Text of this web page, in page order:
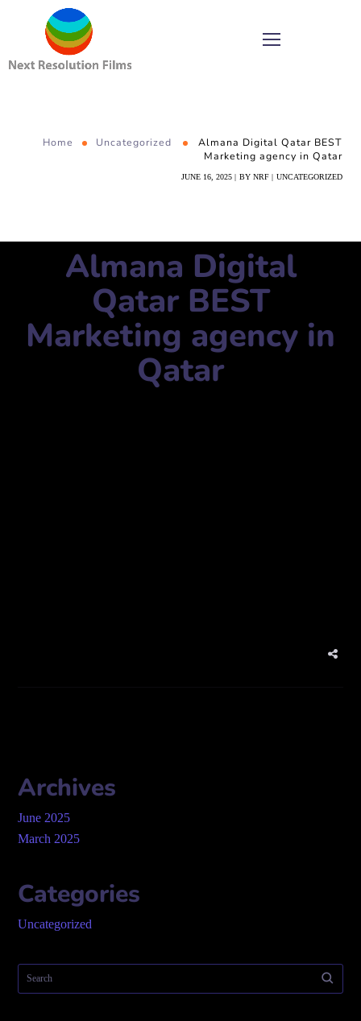
Home Uncategorized
Almana Digital Qatar BEST
Marketing agency in Qatar
JUNE 16, 2025 BY NRF UNCATEGORIZED
Almana Digital
Qatar BEST
Marketing agency in
Qatar
Archives
June 2025
March 2025
Categories
Uncategorized